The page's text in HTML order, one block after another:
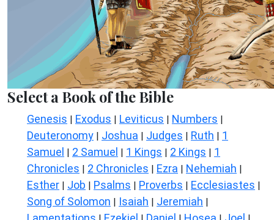
Select a Book of the Bible
Genesis | Exodus | Leviticus | Numbers |
Deuteronomy | Joshua | Judges | Ruth | 1
Samuel | 2 Samuel | 1 Kings | 2 Kings | 1
Chronicles | 2 Chronicles | Ezra | Nehemiah |
Esther | Job | Psalms | Proverbs | Ecclesiastes |
Song of Solomon | Isaiah | Jeremiah |